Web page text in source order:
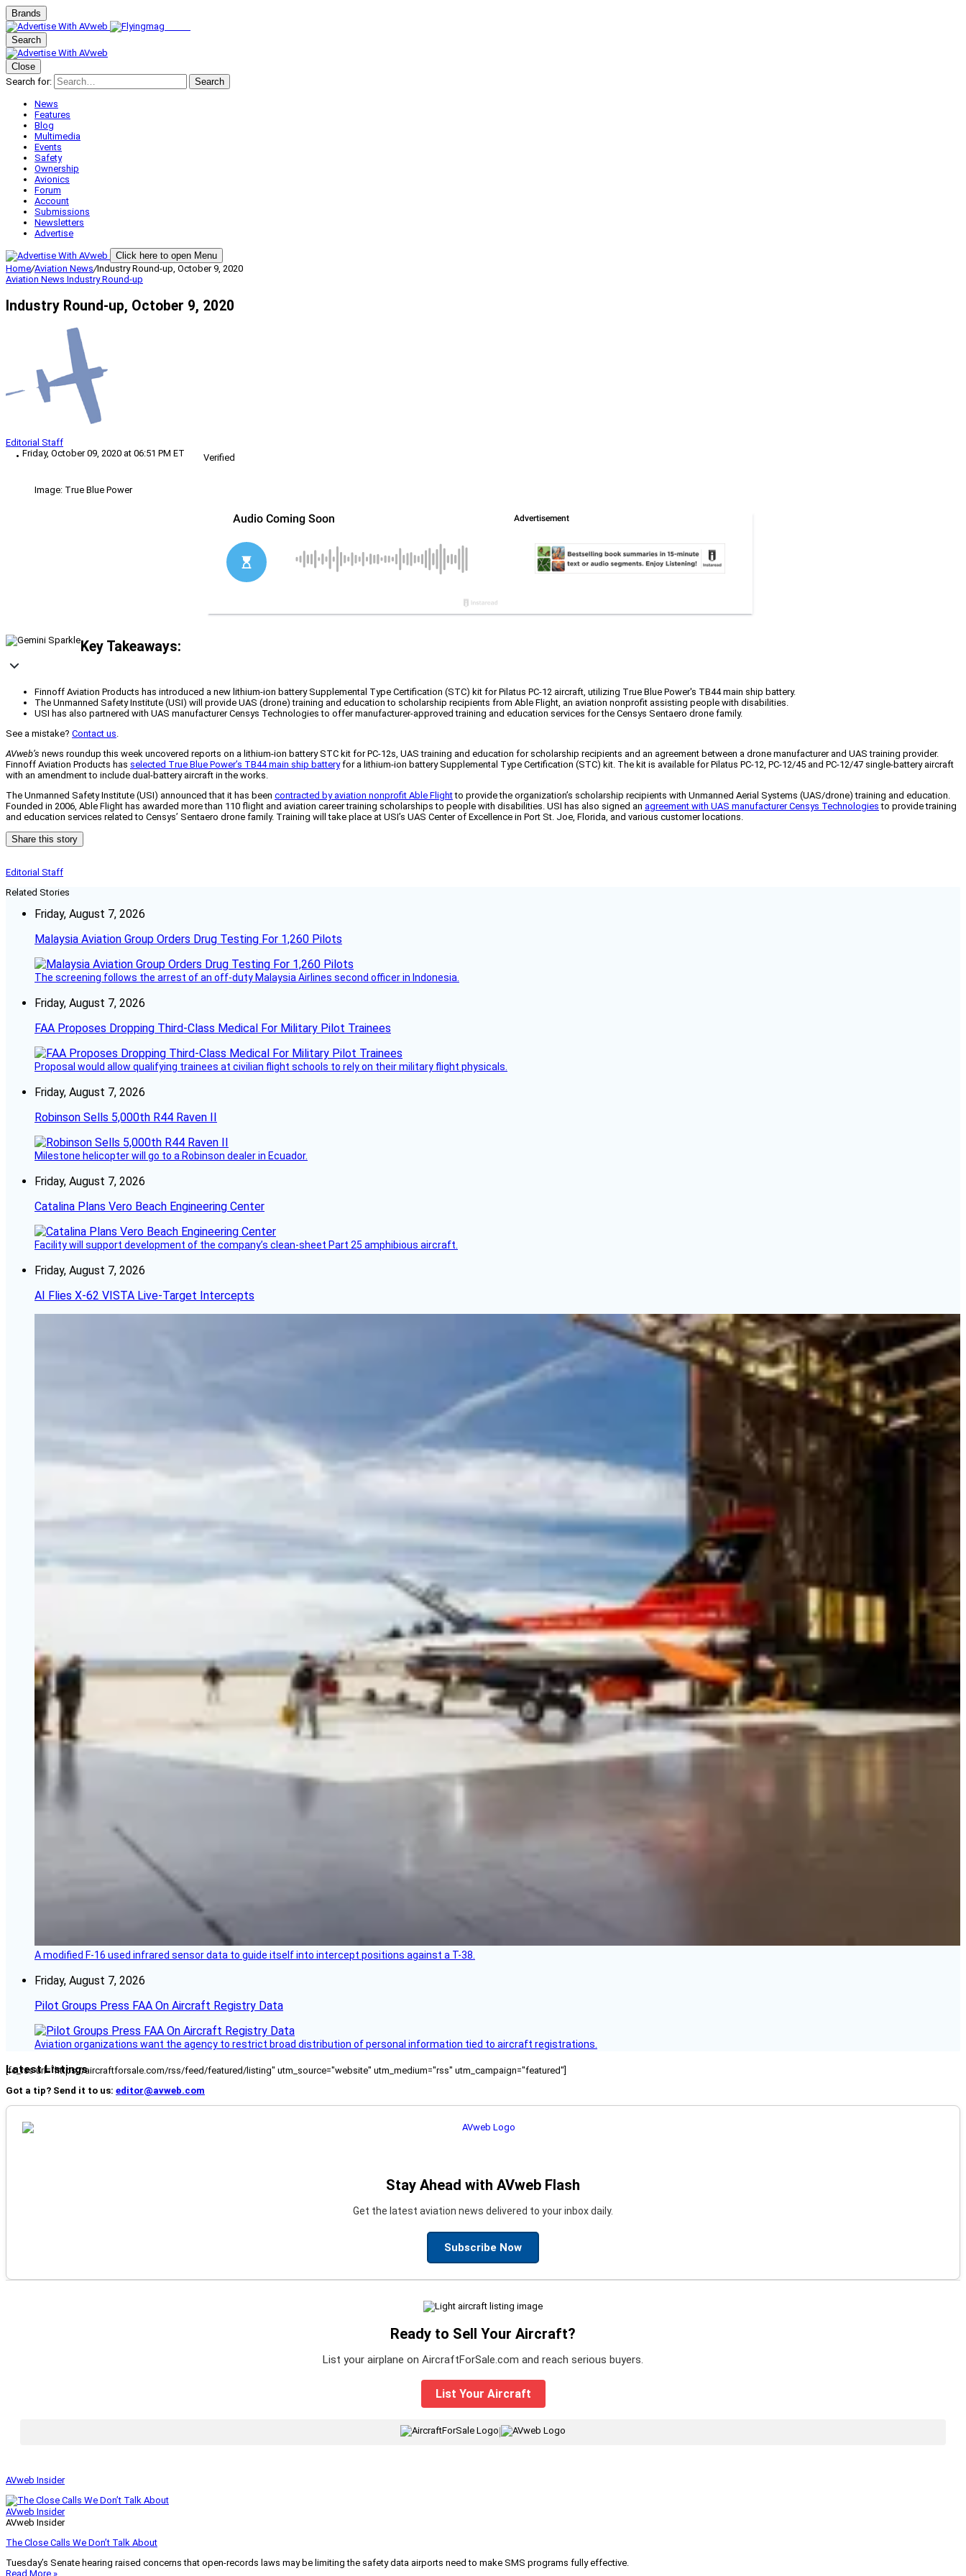
Brands
Search
Close
Search for:
Search
News
Features
Blog
Multimedia
Events
Safety
Ownership
Avionics
Forum
Account
Submissions
Newsletters
Advertise
Click here to open Menu
Home/Aviation News/Industry Round-up, October 9, 2020
Aviation News Industry Round-up
Industry Round-up, October 9, 2020
Editorial Staff
Friday, October 09, 2020 at 06:51 PM ET
Verified
Image: True Blue Power
Key Takeaways:
Finnoff Aviation Products has introduced a new lithium-ion battery Supplemental Type Certification (STC) kit for Pilatus PC-12 aircraft, utilizing True Blue Power's TB44 main ship battery.
The Unmanned Safety Institute (USI) will provide UAS (drone) training and education to scholarship recipients from Able Flight, an aviation nonprofit assisting people with disabilities.
USI has also partnered with UAS manufacturer Censys Technologies to offer manufacturer-approved training and education services for the Censys Sentaero drone family.
See a mistake? Contact us.
AVweb’s news roundup this week uncovered reports on a lithium-ion battery STC kit for PC-12s, UAS training and education for scholarship recipients and an agreement between a drone manufacturer and UAS training provider.
Finnoff Aviation Products has selected True Blue Power’s TB44 main ship batteryfor a lithium-ion battery Supplemental Type Certification (STC) kit. The kit is available for Pilatus PC-12, PC-12/45 and PC-12/47 single-battery aircraft
with an amendment to include dual-battery aircraft in the works.
The Unmanned Safety Institute (USI) announced that it has been contracted by aviation nonprofit Able Flightto provide the organization’s scholarship recipients with Unmanned Aerial Systems (UAS/drone) training and education.
Founded in 2006, Able Flight has awarded more than 110 flight and aviation career training scholarships to people with disabilities. USI has also signed an agreement with UAS manufacturer Censys Technologies to provide training
and education services related to Censys’ Sentaero drone family. Training will take place at USI’s UAS Center of Excellence in Port St. Joe, Florida, and various customer locations.
Share this story
Editorial Staff
Related Stories
Friday, August 7, 2026
Malaysia Aviation Group Orders Drug Testing For 1,260 Pilots
The screening follows the arrest of an off-duty Malaysia Airlines second officer in Indonesia.
Friday, August 7, 2026
FAA Proposes Dropping Third-Class Medical For Military Pilot Trainees
Proposal would allow qualifying trainees at civilian flight schools to rely on their military flight physicals.
Friday, August 7, 2026
Robinson Sells 5,000th R44 Raven II
Milestone helicopter will go to a Robinson dealer in Ecuador.
Friday, August 7, 2026
Catalina Plans Vero Beach Engineering Center
Facility will support development of the company’s clean-sheet Part 25 amphibious aircraft.
Friday, August 7, 2026
AI Flies X-62 VISTA Live-Target Intercepts
A modified F-16 used infrared sensor data to guide itself into intercept positions against a T-38.
Friday, August 7, 2026
Pilot Groups Press FAA On Aircraft Registry Data
Aviation organizations want the agency to restrict broad distribution of personal information tied to aircraft registrations.
Latest Listings
[fc_rss url="https://aircraftforsale.com/rss/feed/featured/listing" utm_source="website" utm_medium="rss" utm_campaign="featured"]
Got a tip? Send it to us: editor@avweb.com
Stay Ahead with AVweb Flash
Get the latest aviation news delivered to your inbox daily.
Subscribe Now
Ready to Sell Your Aircraft?
List your airplane on AircraftForSale.com and reach serious buyers.
List Your Aircraft
AVweb Insider
AVweb Insider
AVweb Insider
The Close Calls We Don’t Talk About
Tuesday’s Senate hearing raised concerns that open-records laws may be limiting the safety data airports need to make SMS programs fully effective.
Read More »